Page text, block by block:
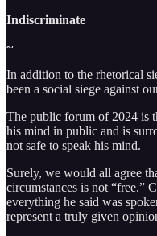
Indiscriminate
~
In addition to the rhetorical
been a social siege against
The public forum of 2024 is
his mind in public and is
not safe to speak his mind.
Surely, we would all agree
circumstances is not “free.”
everything he said was
represent a truly given